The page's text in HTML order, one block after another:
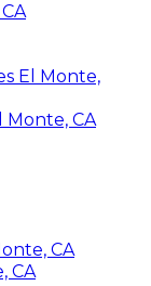
El Monte,
Monte, CA
CA
CA